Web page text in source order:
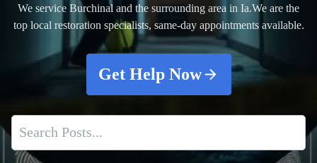
We service Burchinal and the surrounding area in Ia.We are the
top local restoration specialists, same-day appointments available.
Get Help Now